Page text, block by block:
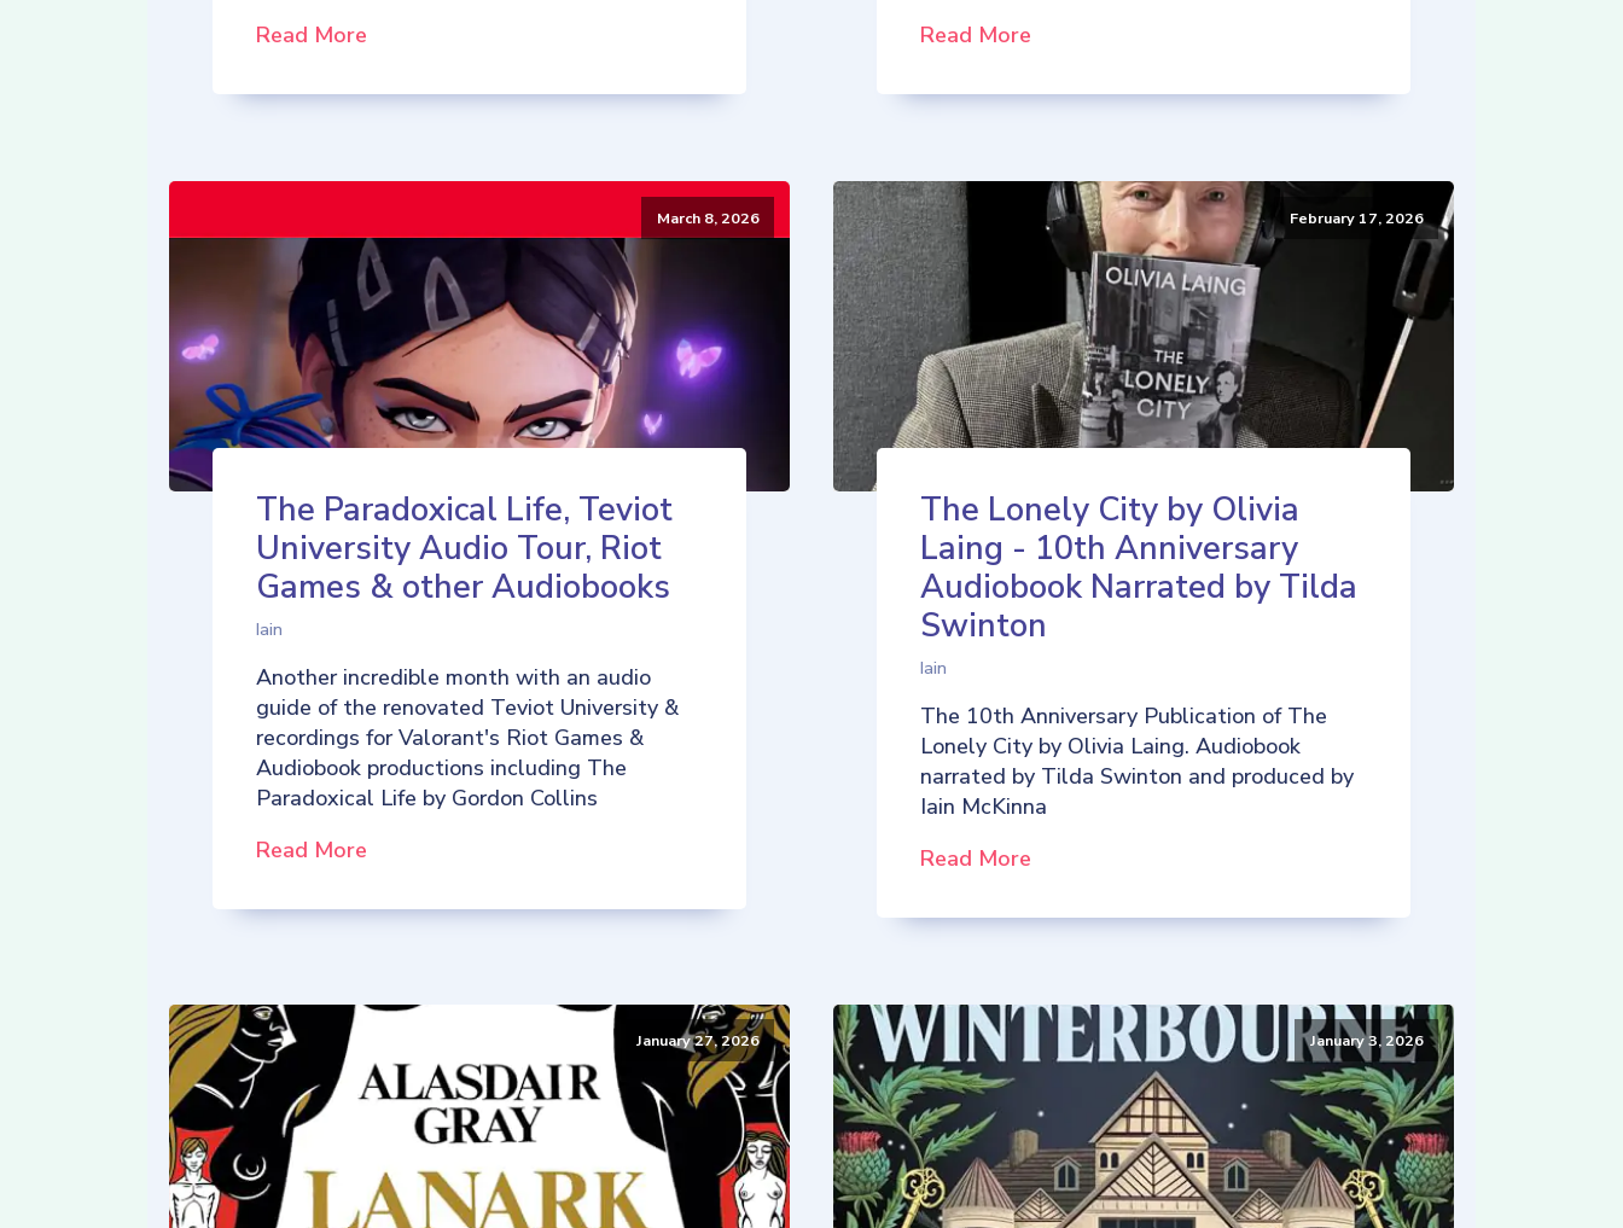
Read More
Read More
March 8, 2026
The Paradoxical Life, Teviot
University Audio Tour, Riot
Games & other Audiobooks
Iain
Another incredible month with an audio
guide of the renovated Teviot University &
recordings for Valorant's Riot Games &
Audiobook productions including The
Paradoxical Life by Gordon Collins
Read More
February 17, 2026
The Lonely City by Olivia
Laing - 10th Anniversary
Audiobook Narrated by Tilda
Swinton
Iain
The 10th Anniversary Publication of The
Lonely City by Olivia Laing. Audiobook
narrated by Tilda Swinton and produced by
Iain McKinna
Read More
January 27, 2026 January 3, 2026